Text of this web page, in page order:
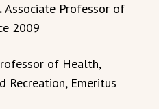
Associate Professor of
2009
of Health,
Recreation, Emeritus